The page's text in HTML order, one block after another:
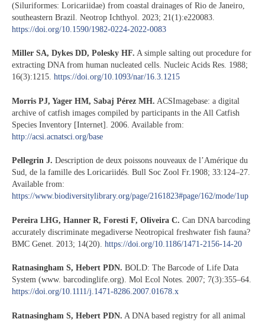
(Siluriformes: Loricariidae) from coastal drainages of Rio de Janeiro,
southeastern Brazil. Neotrop Ichthyol. 2023; 21(1):e220083.
https://doi.org/10.1590/1982-0224-2022-0083
Miller SA, Dykes DD, Polesky HF. A simple salting out procedure for
extracting DNA from human nucleated cells. Nucleic Acids Res. 1988;
16(3):1215. https://doi.org/10.1093/nar/16.3.1215
Morris PJ, Yager HM, Sabaj Pérez MH. ACSImagebase: a digital
archive of catfish images compiled by participants in the All Catfish
Species Inventory [Internet]. 2006. Available from:
http://acsi.acnatsci.org/base
Pellegrin J. Description de deux poissons nouveaux de l’Amérique du
Sud, de la famille des Loricariidés. Bull Soc Zool Fr.1908; 33:124–27.
Available from:
https://www.biodiversitylibrary.org/page/2161823#page/162/mode/1up
Pereira LHG, Hanner R, Foresti F, Oliveira C. Can DNA barcoding
accurately discriminate megadiverse Neotropical freshwater fish fauna?
BMC Genet. 2013; 14(20). https://doi.org/10.1186/1471-2156-14-20
Ratnasingham S, Hebert PDN. BOLD: The Barcode of Life Data
System (www. barcodinglife.org). Mol Ecol Notes. 2007; 7(3):355–64.
https://doi.org/10.1111/j.1471-8286.2007.01678.x
Ratnasingham S, Hebert PDN. A DNA based registry for all animal